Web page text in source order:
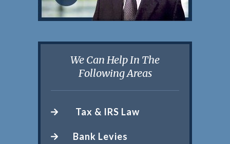
We Can Help In The
Following Areas
Tax & IRS Law
Bank Levies